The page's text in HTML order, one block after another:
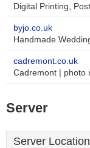
Digital Printing,
byjo.co.uk
Handmade
cadremont.co.uk
Cadremont | photo
Server
Server Location